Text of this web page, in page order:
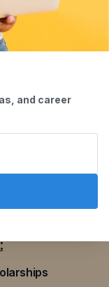
ease the
with your
aspirations.
and career